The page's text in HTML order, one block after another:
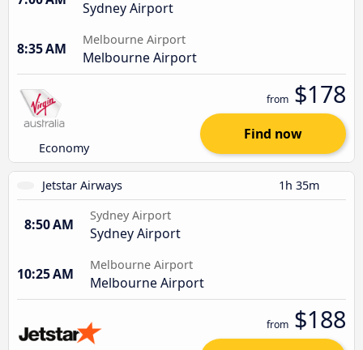
Sydney Airport
8:35 AM
Melbourne Airport
Melbourne Airport
Economy
from $178
Find now
Jetstar Airways 1h 35m
8:50 AM
Sydney Airport
Sydney Airport
10:25 AM
Melbourne Airport
Melbourne Airport
from $188